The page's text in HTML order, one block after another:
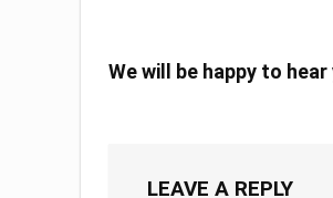
We will be happy to
LEAVE A REPLY